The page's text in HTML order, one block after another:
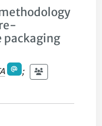
packaging
;